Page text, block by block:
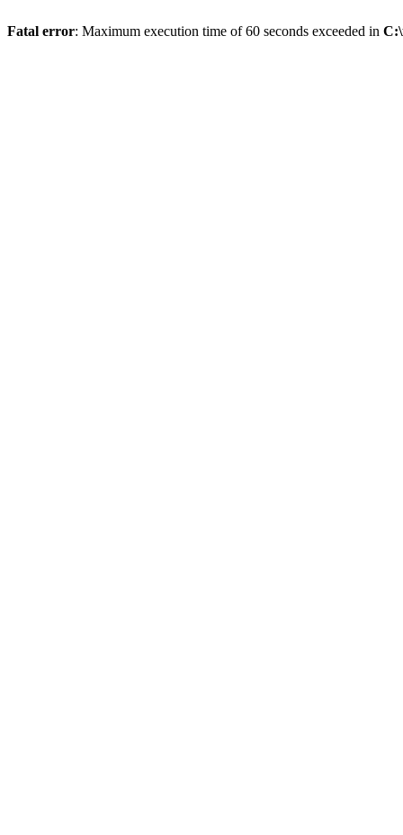
Fatal error: Maximum execution time of 60 seconds exceeded in